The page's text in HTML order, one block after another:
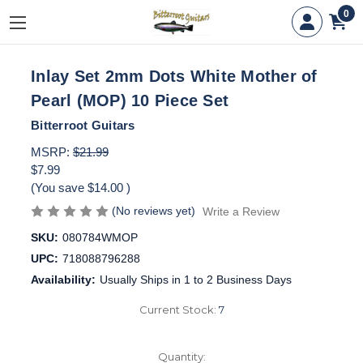
0
Inlay Set 2mm Dots White Mother of
Pearl (MOP) 10 Piece Set
Bitterroot Guitars
MSRP: $21.99
$7.99
(You save $14.00 )
(No reviews yet)
Write a Review
SKU: 080784WMOP
UPC: 718088796288
Availability: Usually Ships in 1 to 2 Business Days
Current Stock: 7
Quantity: